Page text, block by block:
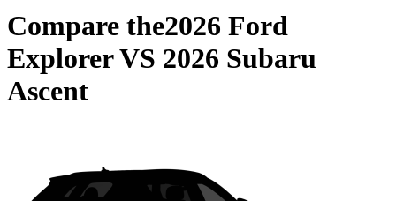
Compare the2026 Ford
ExplorerVS 2026 Subaru
Ascent